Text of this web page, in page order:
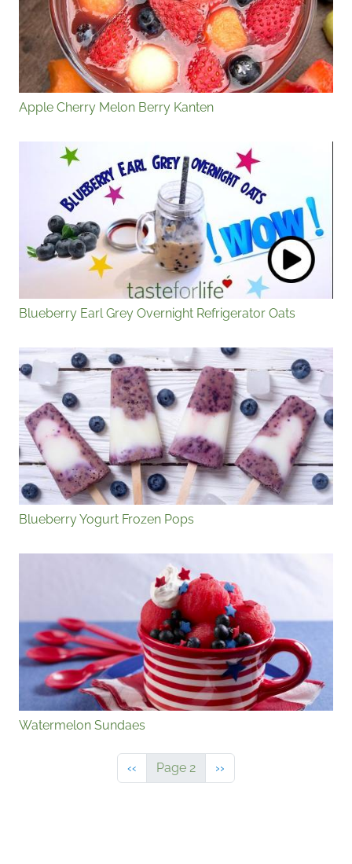
Apple Cherry Melon Berry Kanten
Blueberry Earl Grey Overnight Refrigerator Oats
Blueberry Yogurt Frozen Pops
Watermelon Sundaes
Previous page
‹‹ Page 2 Next page
››